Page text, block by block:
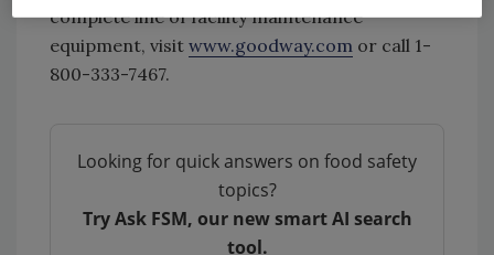
complete line of facility maintenance
equipment, visit www.goodway.com or call 1-
800-333-7467.
Looking for quick answers on food safety
topics?
Try Ask FSM, our new smart AI search
tool.